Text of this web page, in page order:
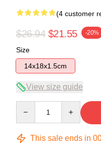
(4 customer
$26.94 $21.55 -20%
Size
14x18x1.5cm
View size guide
This sale ends in